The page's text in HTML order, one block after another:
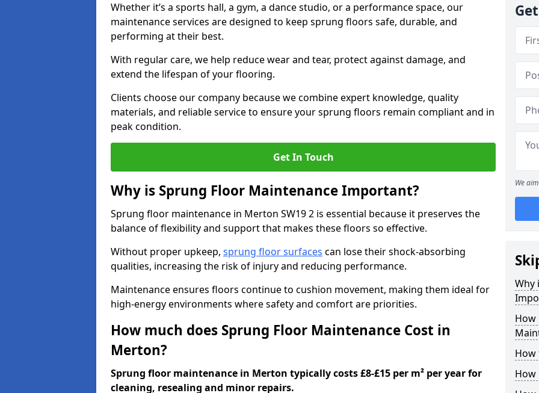
Whether it’s a sports hall, a gym, a dance studio, or a performance space, our
maintenance services are designed to keep sprung floors safe, durable, and
performing at their best.
With regular care, we help reduce wear and tear, protect against damage, and
extend the lifespan of your flooring.
Clients choose our company because we combine expert knowledge, quality
materials, and reliable service to ensure your sprung floors remain compliant and in
peak condition.
Get In Touch
Why is Sprung Floor Maintenance Important?
Sprung floor maintenance in Merton SW19 2 is essential because it preserves the
balance of flexibility and support that makes these floors so effective.
Without proper upkeep, sprung floor surfaces can lose their shock-absorbing
qualities, increasing the risk of injury and reducing performance.
Maintenance ensures floors continue to cushion movement, making them ideal for
high-energy environments where safety and comfort are priorities.
How much does Sprung Floor Maintenance Cost in
Merton?
Sprung floor maintenance in Merton typically costs £8-£15 per m² per year for
cleaning, resealing and minor repairs.
We
Why
How
How
How